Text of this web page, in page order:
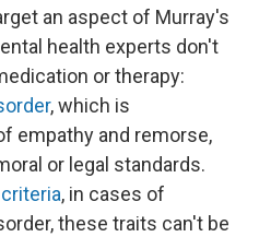
an aspect of Murray's
health experts don't
or therapy:
, which is
empathy and remorse,
or legal standards.
criteria, in cases of
these traits can't be